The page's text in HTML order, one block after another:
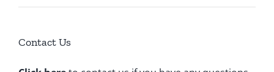
Contact Us